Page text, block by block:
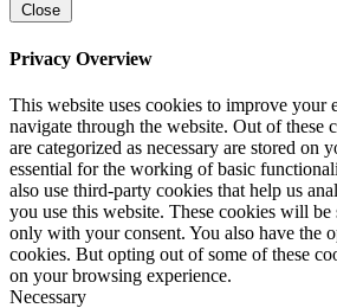
Close
Privacy Overview
This website uses cookies to improve your
navigate through the website. Out of these
are categorized as necessary are stored on
essential for the working of basic
also use third-party cookies that help us
you use this website. These cookies will
only with your consent. You also have the
cookies. But opting out of some of these
on your browsing experience.
Necessary